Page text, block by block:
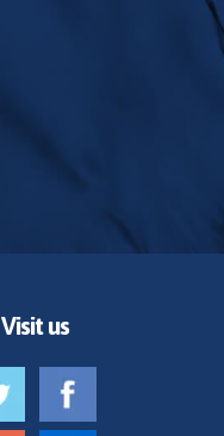
Visit us